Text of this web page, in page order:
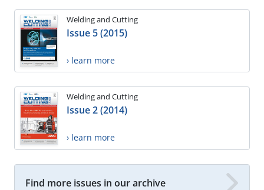
Welding and Cutting
Issue 5 (2015)
› learn more
Welding and Cutting
Issue 2 (2014)
› learn more
Find more issues in our archive